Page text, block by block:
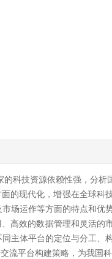
科技资源依赖性强，分析
的现代化，增强在全球
场运作等方面的特点和优
高效的数据管理和灵活的
主体平台的定位与分工、
平台构建策略，为我国